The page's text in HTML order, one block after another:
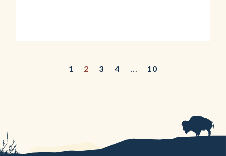
1 2 3 4 … 10